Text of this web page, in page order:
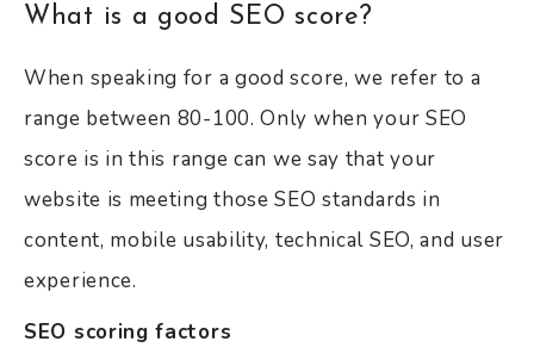
What is a good SEO score?
When speaking for a good score, we refer to a
range between 80-100. Only when your SEO
score is in this range can we say that your
website is meeting those SEO standards in
content, mobile usability, technical SEO, and user
experience.
SEO scoring factors